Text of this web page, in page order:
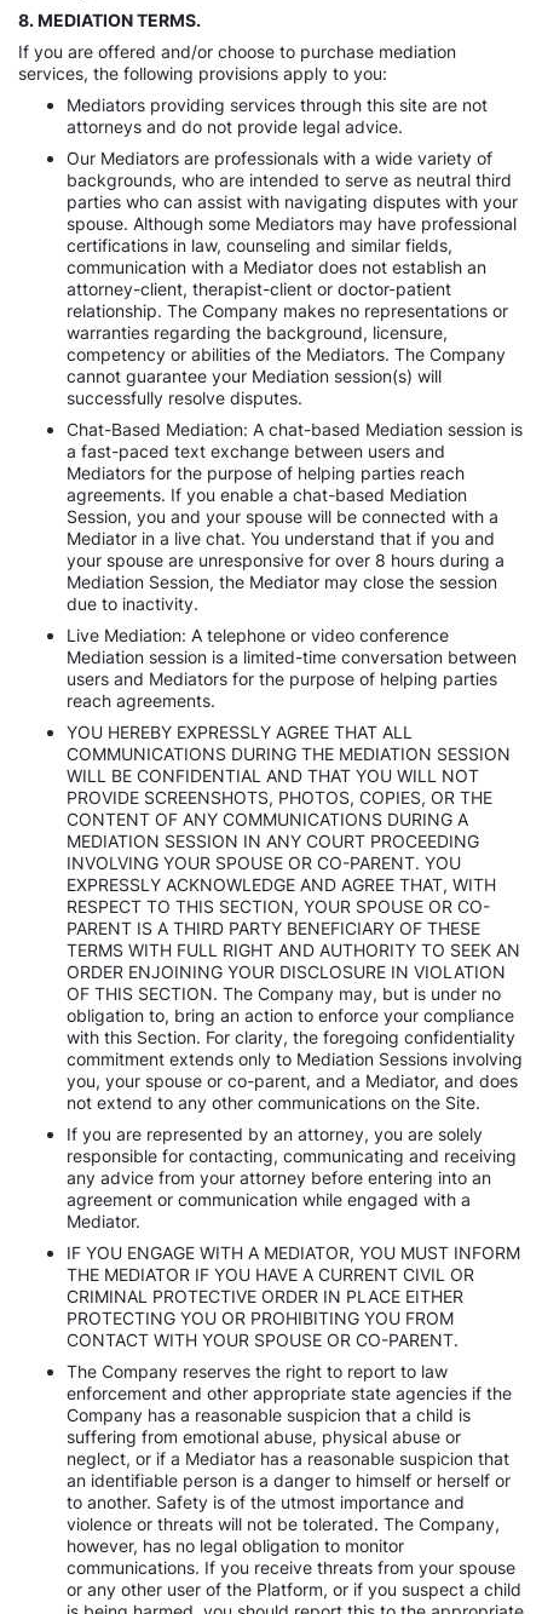
8. MEDIATION TERMS.
If you are offered and/or choose to purchase mediation
services, the following provisions apply to you:
Mediators providing services through this site are not
attorneys and do not provide legal advice.
Our Mediators are professionals with a wide variety of
backgrounds, who are intended to serve as neutral third
parties who can assist with navigating disputes with your
spouse. Although some Mediators may have professional
certifications in law, counseling and similar fields,
communication with a Mediator does not establish an
attorney-client, therapist-client or doctor-patient
relationship. The Company makes no representations or
warranties regarding the background, licensure,
competency or abilities of the Mediators. The Company
cannot guarantee your Mediation session(s) will
successfully resolve disputes.
Chat-Based Mediation: A chat-based Mediation session is
a fast-paced text exchange between users and
Mediators for the purpose of helping parties reach
agreements. If you enable a chat-based Mediation
Session, you and your spouse will be connected with a
Mediator in a live chat. You understand that if you and
your spouse are unresponsive for over 8 hours during a
Mediation Session, the Mediator may close the session
due to inactivity.
Live Mediation: A telephone or video conference
Mediation session is a limited-time conversation between
users and Mediators for the purpose of helping parties
reach agreements.
YOU HEREBY EXPRESSLY AGREE THAT ALL
COMMUNICATIONS DURING THE MEDIATION SESSION
WILL BE CONFIDENTIAL AND THAT YOU WILL NOT
PROVIDE SCREENSHOTS, PHOTOS, COPIES, OR THE
CONTENT OF ANY COMMUNICATIONS DURING A
MEDIATION SESSION IN ANY COURT PROCEEDING
INVOLVING YOUR SPOUSE OR CO-PARENT. YOU
EXPRESSLY ACKNOWLEDGE AND AGREE THAT, WITH
RESPECT TO THIS SECTION, YOUR SPOUSE OR CO-
PARENT IS A THIRD PARTY BENEFICIARY OF THESE
TERMS WITH FULL RIGHT AND AUTHORITY TO SEEK AN
ORDER ENJOINING YOUR DISCLOSURE IN VIOLATION
OF THIS SECTION. The Company may, but is under no
obligation to, bring an action to enforce your compliance
with this Section. For clarity, the foregoing confidentiality
commitment extends only to Mediation Sessions involving
you, your spouse or co-parent, and a Mediator, and does
not extend to any other communications on the Site.
If you are represented by an attorney, you are solely
responsible for contacting, communicating and receiving
any advice from your attorney before entering into an
agreement or communication while engaged with a
Mediator.
IF YOU ENGAGE WITH A MEDIATOR, YOU MUST INFORM
THE MEDIATOR IF YOU HAVE A CURRENT CIVIL OR
CRIMINAL PROTECTIVE ORDER IN PLACE EITHER
PROTECTING YOU OR PROHIBITING YOU FROM
CONTACT WITH YOUR SPOUSE OR CO-PARENT.
The Company reserves the right to report to law
enforcement and other appropriate state agencies if the
Company has a reasonable suspicion that a child is
suffering from emotional abuse, physical abuse or
neglect, or if a Mediator has a reasonable suspicion that
an identifiable person is a danger to himself or herself or
to another. Safety is of the utmost importance and
violence or threats will not be tolerated. The Company,
however, has no legal obligation to monitor
communications. If you receive threats from your spouse
or any other user of the Platform, or if you suspect a child